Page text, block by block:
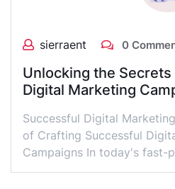
sierraent 0
Unlocking the
Digital Marketing
Successful Digital
of Crafting Successful
Campaigns In today's fast-